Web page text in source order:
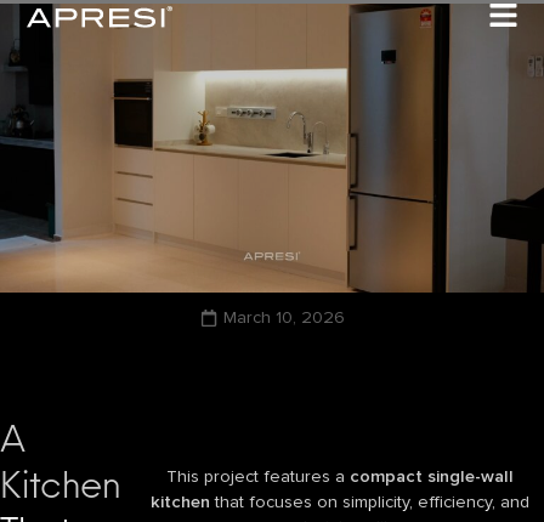
March 10, 2026
A
Kitchen
This project features a compact single-wall
kitchen that focuses on simplicity, efficiency, and